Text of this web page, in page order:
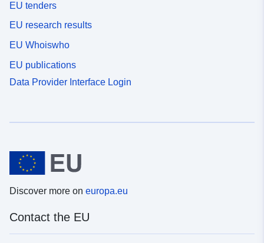
EU tenders
EU research results
EU Whoiswho
EU publications
Data Provider Interface Login
Discover more on europa.eu
Contact the EU